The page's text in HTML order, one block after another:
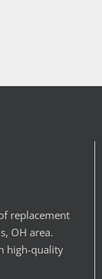
replacement
OH area.
high-quality